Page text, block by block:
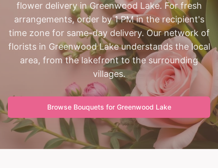
flower delivery in Greenwood Lake. For fresh
arrangements, order by 1 PM in the recipient's
time zone for same-day delivery. Our network of
florists in Greenwood Lake understands the local
area, from the lakefront to the surrounding
villages.
Browse Bouquets for Greenwood Lake